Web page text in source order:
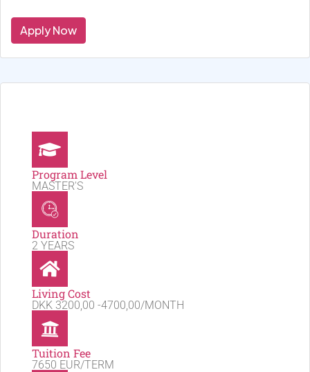
Apply Now
Program Level
MASTER'S
Duration
2 YEARS
Living Cost
DKK 3200,00 -4700,00/MONTH
Tuition Fee
7650 EUR/TERM